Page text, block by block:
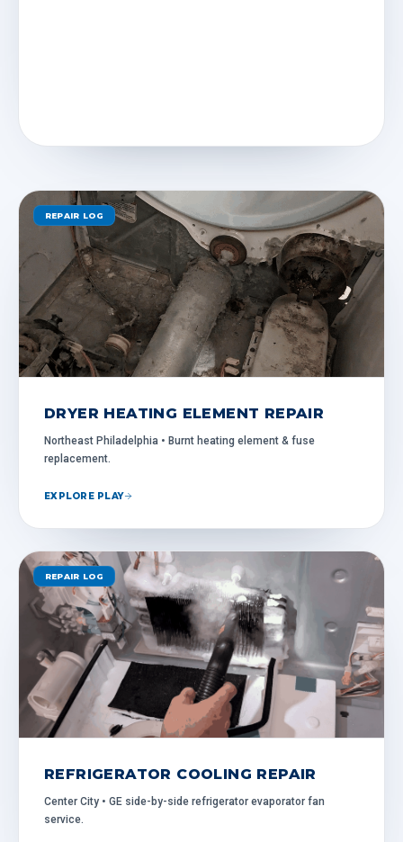
REPAIR LOG
DRYER HEATING ELEMENT REPAIR
Northeast Philadelphia • Burnt heating element & fuse
replacement.
EXPLORE PLAY
REPAIR LOG
REFRIGERATOR COOLING REPAIR
Center City • GE side-by-side refrigerator evaporator fan
service.